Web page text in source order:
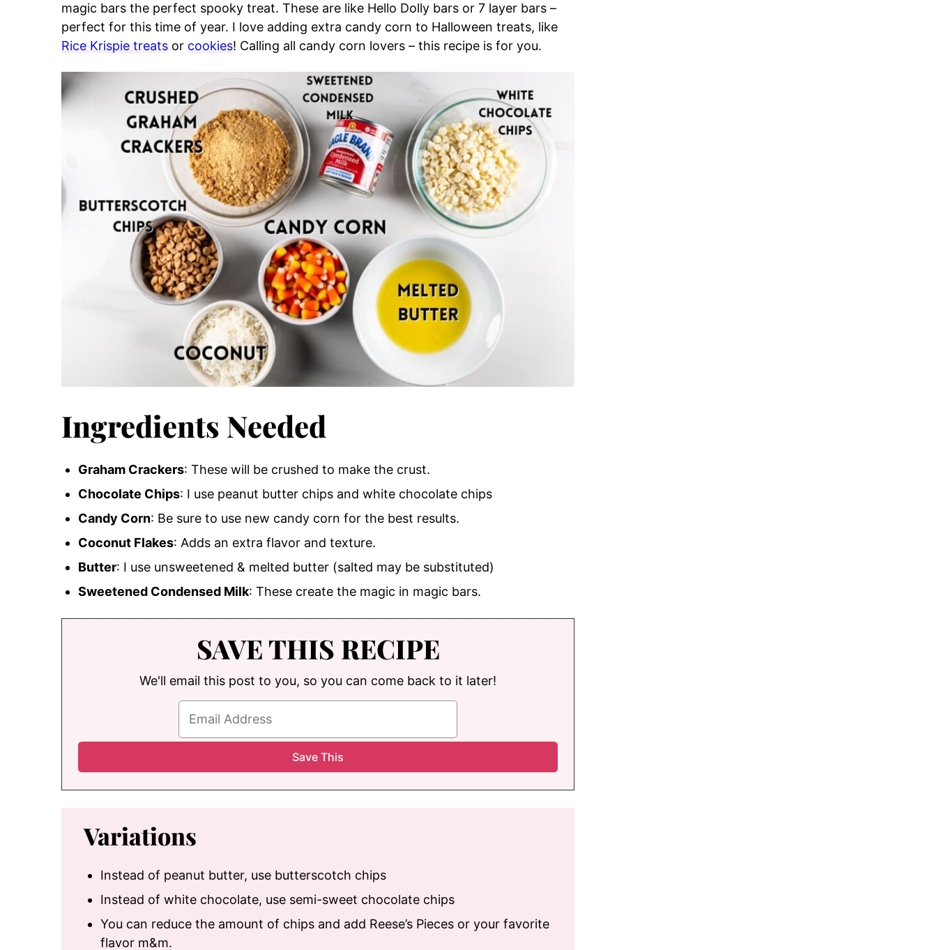
magic bars the perfect spooky treat. These are like Hello Dolly bars or 7 layer bars –
perfect for this time of year. I love adding extra candy corn to Halloween treats, like
Rice Krispie treats or cookies! Calling all candy corn lovers – this recipe is for you.
Ingredients Needed
Graham Crackers: These will be crushed to make the crust.
Chocolate Chips: I use peanut butter chips and white chocolate chips
Candy Corn: Be sure to use new candy corn for the best results.
Coconut Flakes: Adds an extra flavor and texture.
Butter: I use unsweetened & melted butter (salted may be substituted)
Sweetened Condensed Milk: These create the magic in magic bars.
SAVE THIS RECIPE
We'll email this post to you, so you can come back to it later!
Variations
Instead of peanut butter, use butterscotch chips
Instead of white chocolate, use semi-sweet chocolate chips
You can reduce the amount of chips and add Reese’s Pieces or your favorite
flavor m&m.